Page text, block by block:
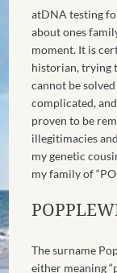
atDNA testing
about ones
moment. It is
historian, trying
cannot be
complicated,
proven to be
illegitimacies
my genetic
my family of
The surname
either meaning